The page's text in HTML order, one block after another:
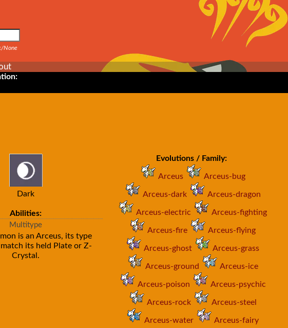
None
Dark
Abilities:
Multitype
is an Arceus, its type
its held Plate or Z-
Crystal.
Evolutions / Family:
Arceus Arceus-bug
Arceus-dark Arceus-dragon
Arceus-electric Arceus-fighting
Arceus-fire Arceus-flying
Arceus-ghost Arceus-grass
Arceus-ground Arceus-ice
Arceus-poison Arceus-psychic
Arceus-rock Arceus-steel
Arceus-water Arceus-fairy